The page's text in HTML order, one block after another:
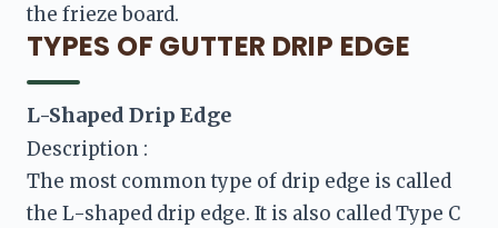
the frieze board.
TYPES OF GUTTER DRIP EDGE
Description :
The most common type of drip edge is called
the L-shaped drip edge. It is also called Type C